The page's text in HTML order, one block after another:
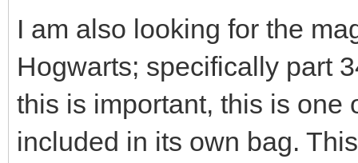
I am also looking for the
Hogwarts; specifically part
this is important, this is one
included in its own bag.